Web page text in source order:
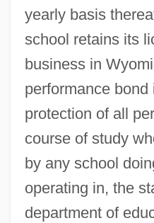
yearly basis
school retains its
business in
performance bond
protection of all
course of study
by any school
operating in, the
department of